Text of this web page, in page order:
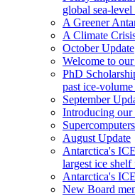
global sea-level
A Greener
A Climate
October Update
Welcome to
PhD
past ice-volume
September
Introducing
August Update
Antarctica's
largest ice
Antarctica's
New Board